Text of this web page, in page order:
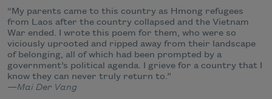
“My parents came to this country as Hmong refugees
from Laos after the country collapsed and the Vietnam
War ended. I wrote this poem for them, who were so
viciously uprooted and ripped away from their landscape
of belonging, all of which had been prompted by a
government’s political agenda. I grieve for a country that I
know they can never truly return to.”
—Mai Der Vang